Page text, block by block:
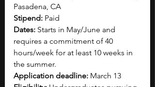
Pasadena, CA
Stipend: Paid
Dates: Starts in May/June and
requires a commitment of 40
hours/week for at least 10 weeks in
the summer.
Application deadline: March 13